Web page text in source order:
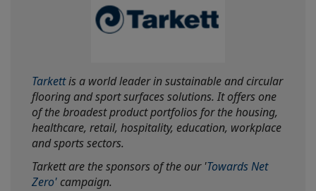
Tarkettis a world leader in sustainable and circular
flooring and sport surfaces solutions. It offers one
of the broadest product portfolios for the housing,
healthcare, retail, hospitality, education, workplace
and sports sectors.
Tarkett are the sponsors of the our 'Towards Net
Zero' campaign.